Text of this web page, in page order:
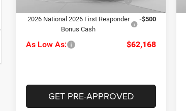
Ext.
Program
2026 National 2026 First Responder
Bonus Cash
-$500
As Low As: $62,168
GET PRE-APPROVED